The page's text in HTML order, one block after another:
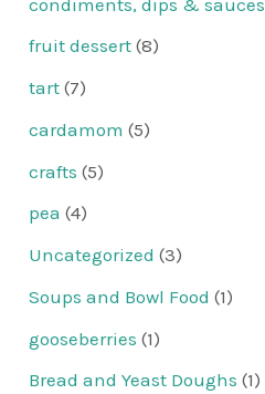
fruit dessert (8)
tart (7)
cardamom (5)
crafts (5)
pea (4)
Uncategorized (3)
Soups and Bowl Food (1)
gooseberries (1)
Bread and Yeast Doughs (1)